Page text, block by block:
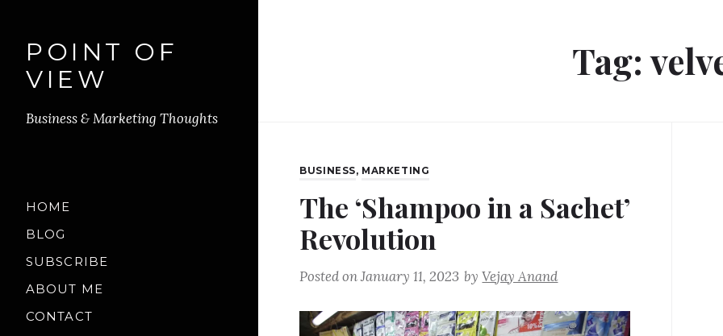
POINT OF
VIEW
Business & Marketing Thoughts
HOME
BLOG
SUBSCRIBE
ABOUT ME
CONTACT
Tag:
BUSINESS, MARKETING
The ‘Shampoo in a Sachet’
Revolution
Posted onJanuary 11, 2023 byVejay Anand